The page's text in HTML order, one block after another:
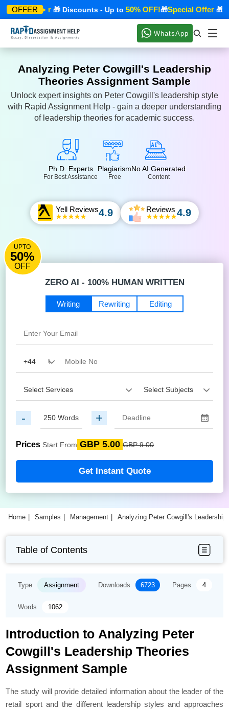
OFFER
Offer🎁 Discounts - Up to50% OFF!🎁Special Offer🎁
WhatsApp
Analyzing Peter Cowgill's Leadership
Theories Assignment Sample
Unlock expert insights on Peter Cowgill's leadership style
with Rapid Assignment Help - gain a deeper understanding
of leadership theories for academic success.
Ph.D. Experts
For Best Assistance
Plagiarism
Free
No AI Generated
Content
Yell Reviews4.9 Reviews 4.9
UPTO
50%
OFF
ZERO AI - 100% HUMAN WRITTEN
Editing
Writing Rewriting
- +
Prices Start From GBP 5.00 GBP 9.00
Get Instant Quote
Home Samples Management Analyzing Peter Cowgill's
Table of Contents
Type Assignment Downloads 6723 Pages 4
Words 1062
Introduction to Analyzing Peter
Cowgill's Leadership Theories
Assignment Sample
The study will provide detailed information about the leader of the
retail sport and the different leadership styles and approaches